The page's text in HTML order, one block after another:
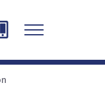
Menu